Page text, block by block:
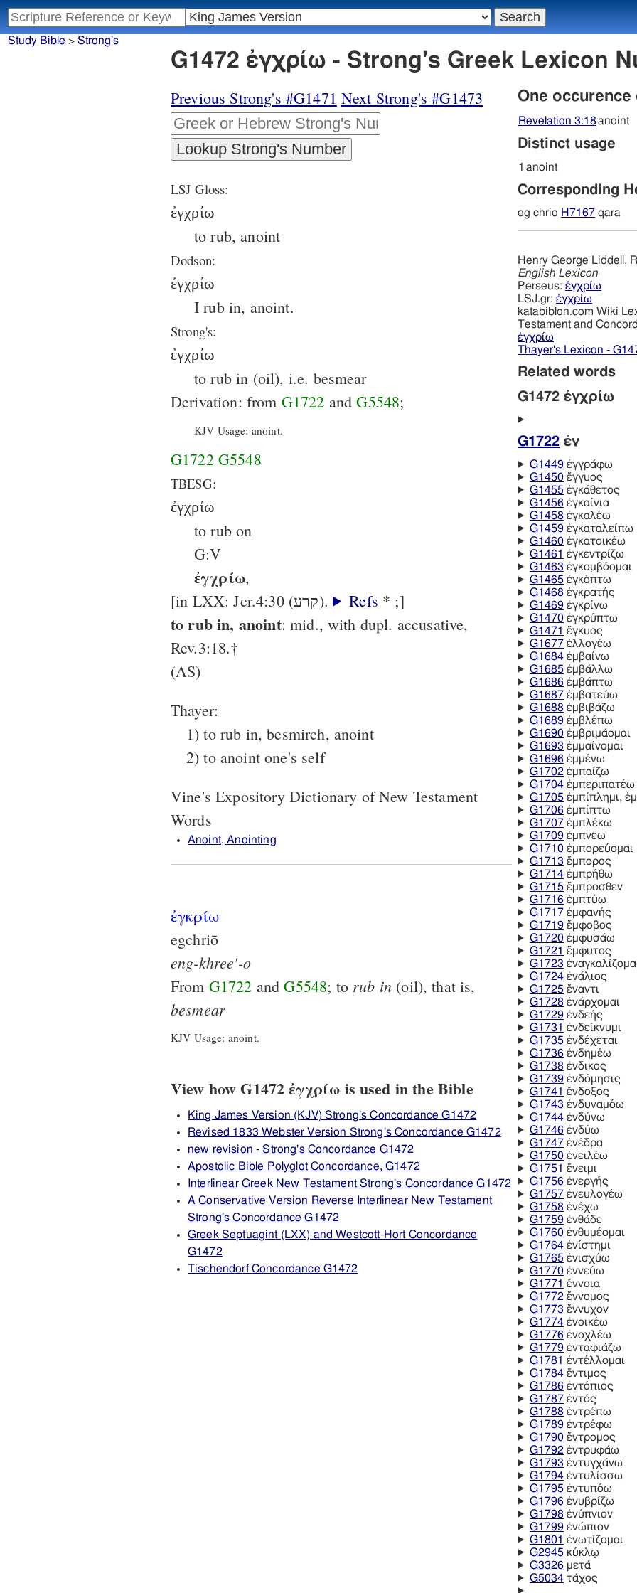
Study Bible > Strong's
G1472 ἐγχρίω - Strong's Greek Lexicon
Previous Strong's #G1471 Next Strong's #G1473
LSJ Gloss:
ἐγχρίω
to rub, anoint
Dodson:
ἐγχρίω
I rub in, anoint.
Strong's:
ἐγχρίω
to rub in (oil), i.e. besmear
Derivation: from G1722 andG5548;
KJV Usage: anoint.
G1722 G5548
TBESG:
ἐγχρίω
to rub on
G:V
ἐγχρίω,
[in LXX: Jer.4:30 (קרע).
Refs * ;]
to rub in, anoint: mid., with dupl. accusative,
Rev.3:18.†
(AS)
Thayer:
1) to rub in, besmirch, anoint
2) to anoint one's self
Vine's Expository Dictionary of New Testament
Words
Anoint, Anointing
ἐγκρίω
egchriō
eng-khree'-o
From G1722 andG5548; to rub in (oil), that is,
besmear
KJV Usage: anoint.
View how G1472 ἐγχρίω is used in the Bible
King James Version (KJV) Strong's Concordance G1472
Revised 1833 Webster Version Strong's Concordance G1472
new revision - Strong's Concordance G1472
Apostolic Bible Polyglot Concordance, G1472
Interlinear Greek New Testament Strong's Concordance G1472
A Conservative Version Reverse Interlinear New Testament
Strong's Concordance G1472
Greek Septuagint (LXX) and Westcott-Hort Concordance
G1472
Tischendorf Concordance G1472
One occurence
Revelation 3:18anoint
Distinct usage
1 anoint
Corresponding
eg chrio H7167 qara
Henry George Liddell,
English Lexicon
Perseus: ἐγχρίω
LSJ.gr: ἐγχρίω
katabiblon.com Wiki
Testament and
ἐγχρίω
Thayer's Lexicon -
Related words
G1472 ἐγχρίω
G1722 ἐν
G1449ἐγγράφω
G1450ἔγγυος
G1455ἐγκάθετος
G1456ἐγκαίνια
G1458ἐγκαλέω
G1459ἐγκαταλείπω
G1460ἐγκατοικέω
G1461 ἐγκεντρίζω
G1463 ἐγκομβόομαι
G1465ἐγκόπτω
G1468ἐγκρατής
G1469ἐγκρίνω
G1470ἐγκρύπτω
G1471 ἔγκυος
G1677ἐλλογέω
G1684ἐμβαίνω
G1685ἐμβάλλω
G1686ἐμβάπτω
G1687ἐμβατεύω
G1688ἐμβιβάζω
G1689ἐμβλέπω
G1690ἐμβριμάομαι
G1693 ἐμμαίνομαι
G1696ἐμμένω
G1702ἐμπαίζω
G1704ἐμπεριπατέω
G1705ἐμπίπλημι,
G1706ἐμπίπτω
G1707ἐμπλέκω
G1709ἐμπνέω
G1710ἐμπορεύομαι
G1713 ἔμπορος
G1714ἐμπρήθω
G1715ἔμπροσθεν
G1716ἐμπτύω
G1717ἐμφανής
G1719ἔμφοβος
G1720ἐμφυσάω
G1721 ἔμφυτος
G1723
G1724ἐνάλιος
G1725ἔναντι
G1728ἐνάρχομαι
G1729ἐνδεής
G1731 ἐνδείκνυμι
G1735ἐνδέχεται
G1736ἐνδημέω
G1738ἐνδικος
G1739ἐνδόμησις
G1741 ἔνδοξος
G1743 ἐνδυναμόω
G1744ἐνδύνω
G1746ἐνδύω
G1747ἐνέδρα
G1750ἐνειλέω
G1751 ἔνειμι
G1756ἐνεργής
G1757ἐνευλογέω
G1758ἐνέχω
G1759ἐνθάδε
G1760ἐνθυμέομαι
G1764ἐνίστημι
G1765ἐνισχύω
G1770ἐννεύω
G1771 ἔννοια
G1772ἔννομος
G1773 ἔννυχον
G1774ἐνοικέω
G1776ἐνοχλέω
G1779ἐνταφιάζω
G1781 ἐντέλλομαι
G1784ἔντιμος
G1786ἐντόπιος
G1787ἐντός
G1788ἐντρέπω
G1789ἐντρέφω
G1790ἔντρομος
G1792ἐντρυφάω
G1793 ἐντυγχάνω
G1794ἐντυλίσσω
G1795ἐντυπόω
G1796ἐνυβρίζω
G1798ἐνύπνιον
G1799ἐνώπιον
G1801 ἐνωτίζομαι
G2945κύκλῳ
G3326μετά
G5034τάχος